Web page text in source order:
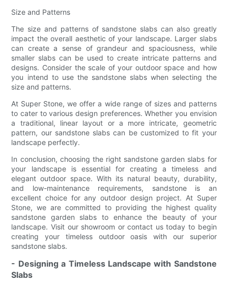
Size and Patterns
The size and patterns of sandstone slabs can also greatly
impact the overall aesthetic of your landscape. Larger slabs
can create a sense of grandeur and spaciousness, while
smaller slabs can be used to create intricate patterns and
designs. Consider the scale of your outdoor space and how
you intend to use the sandstone slabs when selecting the
size and patterns.
At Super Stone, we offer a wide range of sizes and patterns
to cater to various design preferences. Whether you envision
a traditional, linear layout or a more intricate, geometric
pattern, our sandstone slabs can be customized to fit your
landscape perfectly.
In conclusion, choosing the right sandstone garden slabs for
your landscape is essential for creating a timeless and
elegant outdoor space. With its natural beauty, durability,
and low-maintenance requirements, sandstone is an
excellent choice for any outdoor design project. At Super
Stone, we are committed to providing the highest quality
sandstone garden slabs to enhance the beauty of your
landscape. Visit our showroom or contact us today to begin
creating your timeless outdoor oasis with our superior
sandstone slabs.
- Designing a Timeless Landscape with Sandstone
Slabs